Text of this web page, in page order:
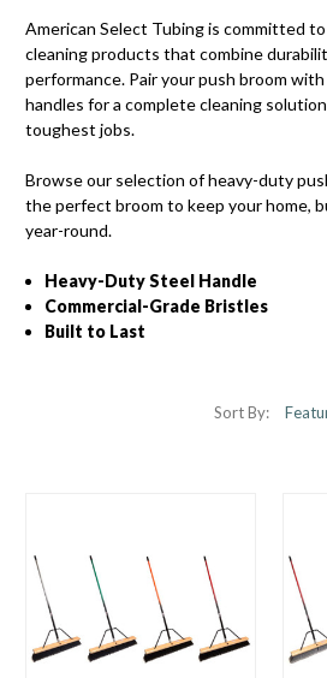
American Select Tubing is committed
cleaning products that combine
performance. Pair your push broom
handles for a complete cleaning
toughest jobs.
Browse our selection of heavy-duty
the perfect broom to keep your home,
year-round.
Heavy-Duty Steel Handle
Commercial-Grade Bristles
Built to Last
Sort By: